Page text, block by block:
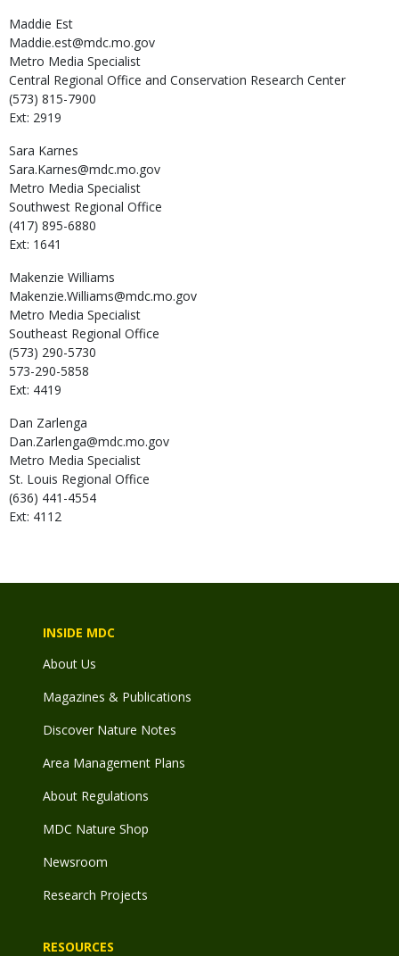
Maddie Est
Maddie.est@mdc.mo.gov
Metro Media Specialist
Central Regional Office and Conservation Research Center
(573) 815-7900
Ext: 2919
Sara Karnes
Sara.Karnes@mdc.mo.gov
Metro Media Specialist
Southwest Regional Office
(417) 895-6880
Ext: 1641
Makenzie Williams
Makenzie.Williams@mdc.mo.gov
Metro Media Specialist
Southeast Regional Office
(573) 290-5730
573-290-5858
Ext: 4419
Dan Zarlenga
Dan.Zarlenga@mdc.mo.gov
Metro Media Specialist
St. Louis Regional Office
(636) 441-4554
Ext: 4112
INSIDE MDC
About Us
Magazines & Publications
Discover Nature Notes
Area Management Plans
About Regulations
MDC Nature Shop
Newsroom
Research Projects
RESOURCES